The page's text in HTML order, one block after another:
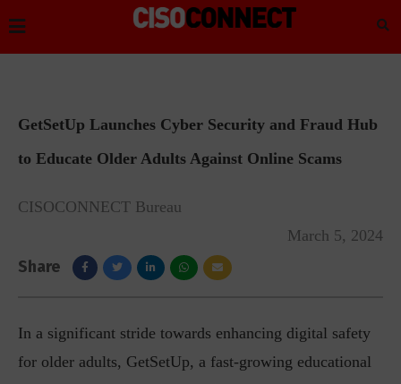
GetSetUp Launches Cyber Security and Fraud Hub
to Educate Older Adults Against Online Scams
CISOCONNECT Bureau
March 5, 2024
Share
In a significant stride towards enhancing digital safety
for older adults, GetSetUp, a fast-growing educational